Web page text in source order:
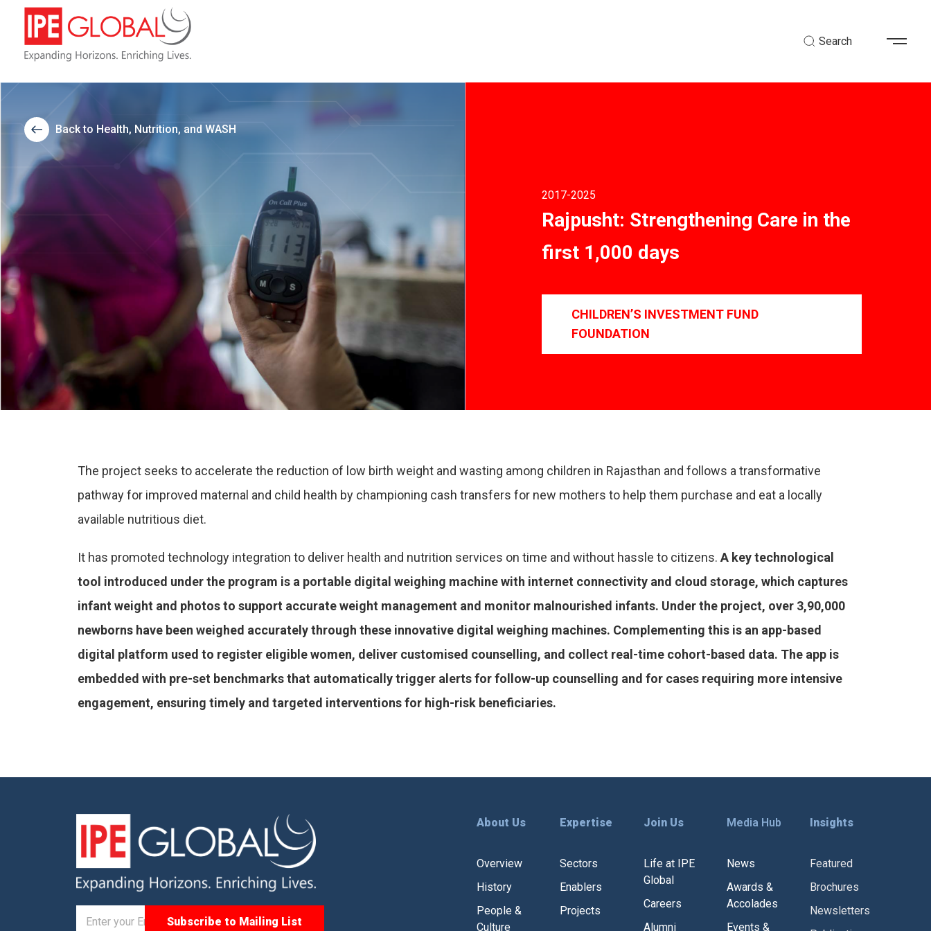
Search
Back to Health, Nutrition, and WASH
2017-2025
Rajpusht: Strengthening Care in the
first 1,000 days
CHILDREN’S INVESTMENT FUND
FOUNDATION
The project seeks to accelerate the reduction of low birth weight and wasting among children in Rajasthan and follows a transformative
pathway for improved maternal and child health by championing cash transfers for new mothers to help them purchase and eat a locally
available nutritious diet.
It has promoted technology integration to deliver health and nutrition services on time and without hassle to citizens. A key technological
tool introduced under the program is a portable digital weighing machine with internet connectivity and cloud storage, which captures
infant weight and photos to support accurate weight management and monitor malnourished infants. Under the project, over 3,90,000
newborns have been weighed accurately through these innovative digital weighing machines. Complementing this is an app-based
digital platform used to register eligible women, deliver customised counselling, and collect real-time cohort-based data. The app is
embedded with pre-set benchmarks that automatically trigger alerts for follow-up counselling and for cases requiring more intensive
engagement, ensuring timely and targeted interventions for high-risk beneficiaries.
About Us
Overview
History
People &
Culture
Expertise
Sectors
Enablers
Projects
Join Us
Life at IPE
Global
Careers
Alumni
Media Hub
News
Awards &
Accolades
Events &
Insights
Featured
Brochures
Newsletters